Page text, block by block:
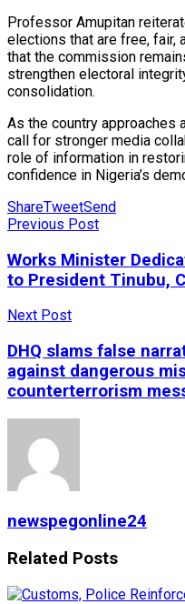
Professor Amupitan
elections that are free, fair,
that the commission
strengthen electoral
consolidation.
As the country approaches
call for stronger media
role of information in
confidence in Nigeria’s
ShareTweetSend
Previous Post
Works Minister
to President Tinubu,
Next Post
DHQ slams false
against dangerous
counterterrorism
newspegonline24
Related Posts